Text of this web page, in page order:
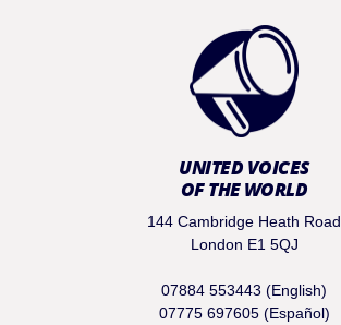
UNITED VOICES
OF THE WORLD
144 Cambridge Heath Road
London E1 5QJ
07884 553443 (English)
07775 697605 (Español)